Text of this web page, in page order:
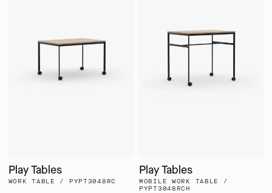
Play Tables
WORK TABLE / PYPT3048RC
Play Tables
MOBILE WORK TABLE /
PYPT3048RCH